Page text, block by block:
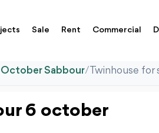
Sale Rent Commercial
October Sabbour/ Twinhouse
6 october